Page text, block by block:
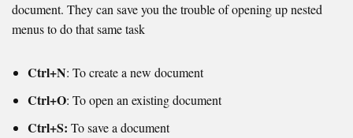
document. They can save you the trouble of opening up nested
menus to do that same task
Ctrl+N: To create a new document
Ctrl+O: To open an existing document
Ctrl+S: To save a document